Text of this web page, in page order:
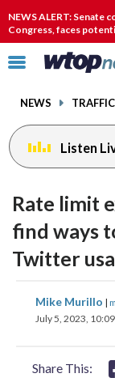
NEWS ALERT: Senate
Congress, faces
Click
toggle
menu.
NEWS TRAFFIC
Listen
Rate limit
find ways
Twitter
Mike Murillo |
July 5, 2023,
Share This: